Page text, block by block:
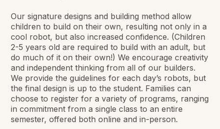
Our signature designs and building method allow
children to build on their own, resulting not only in a
cool robot, but also increased confidence. (Children
2-5 years old are required to build with an adult, but
do much of it on their own!) We encourage creativity
and independent thinking from all of our builders.
We provide the guidelines for each day’s robots, but
the final design is up to the student. Families can
choose to register for a variety of programs, ranging
in commitment from a single class to an entire
semester, offered both online and in-person.